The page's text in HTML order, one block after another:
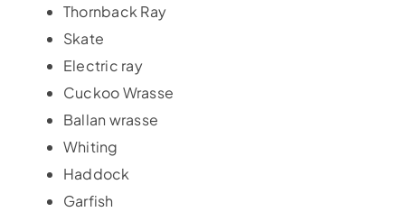
FAQ’s
News & Insights
Thornback Ray
Skate
Electric ray
Cuckoo Wrasse
Ballan wrasse
Whiting
Haddock
Garfish